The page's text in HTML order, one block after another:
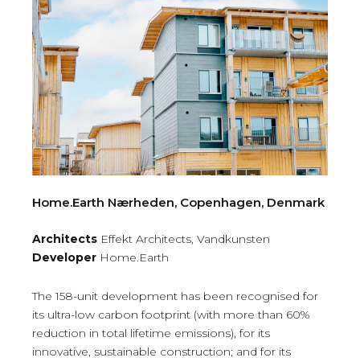
Home.Earth Nærheden, Copenhagen, Denmark
Architects Effekt Architects, Vandkunsten
Developer Home.Earth
The 158-unit development has been recognised for
its ultra-low carbon footprint (with more than 60%
reduction in total lifetime emissions), for its
innovative, sustainable construction; and for its